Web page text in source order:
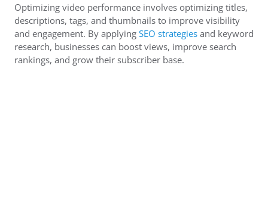
Optimizing video performance involves optimizing titles,
descriptions, tags, and thumbnails to improve visibility
and engagement. By applying SEO strategiesand keyword
research, businesses can boost views, improve search
rankings, and grow their subscriber base.